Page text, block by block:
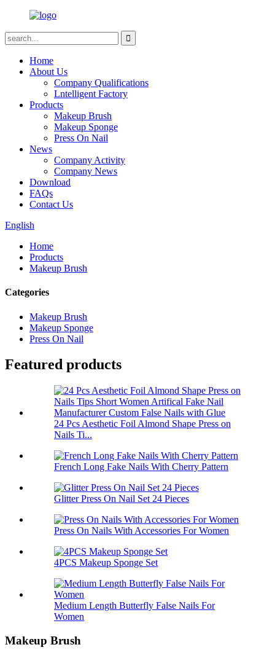
Home
About Us
Company Qualifications
Lntelligent Factory
Products
Makeup Brush
Makeup Sponge
Press On Nail
News
Company Activity
Company News
Download
FAQs
Contact Us
English
Home
Products
Makeup Brush
Categories
Makeup Brush
Makeup Sponge
Press On Nail
Featured products
24 Pcs Aesthetic Foil Almond Shape Press on
Nails Ti...
French Long Fake Nails With Cherry Pattern
Glitter Press On Nail Set 24 Pieces
Press On Nails With Accessories For Women
4PCS Makeup Sponge Set
Medium Length Butterfly False Nails For
Women
Makeup Brush